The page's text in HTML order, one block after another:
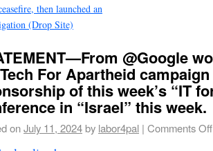
then launched an
(Drop Site)
@Google
For Apartheid campaign
of this week’s “IT
in “Israel” this week.
onJuly 11, 2024by labor4pal | Comments Off